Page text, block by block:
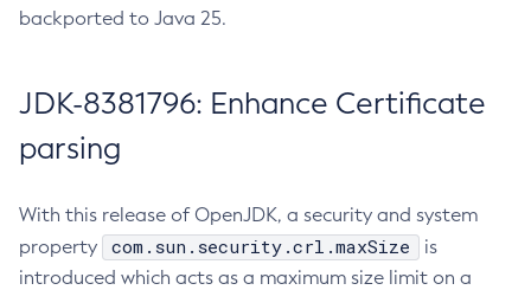
backported to Java 25.
JDK-8381796: Enhance Certificate
parsing
With this release of OpenJDK, a security and system
property
com.sun.security.crl.maxSize
is
introduced which acts as a maximum size limit on a